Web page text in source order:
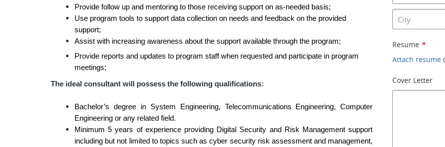
Provide follow up and mentoring to those receiving support on as-needed basis;
Use program tools to support data collection on needs and feedback on the provided
support;
Assist with increasing awareness about the support available through the program;
Provide reports and updates to program staff when requested and participate in program
meetings;
The ideal consultant will possess the following qualifications:
Bachelor’s degree in System Engineering, Telecommunications Engineering, Computer
Engineering or any related field.
Minimum 5 years of experience providing Digital Security and Risk Management support
including but not limited to topics such as cyber security risk assessment and management,
Resume *
Attach resume
Cover Letter